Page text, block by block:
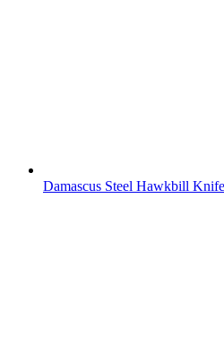
Damascus Steel Hawkbill Knife